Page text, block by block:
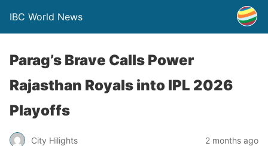
IBC World News
Parag’s Brave Calls Power
Rajasthan Royals into IPL 2026
Playoffs
City Hilights 2 months ago